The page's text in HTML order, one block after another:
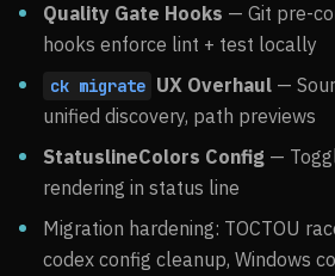
Quality Gate Hooks — Git pre-
hooks enforce lint + test locally
ck migrate UX Overhaul —
unified discovery, path previews
StatuslineColors Config —
rendering in status line
Migration hardening: TOCTOU
codex config cleanup, Windows